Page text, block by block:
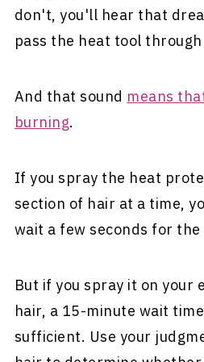
don't, you'll hear that
pass the heat tool
And that sound means
burning.
If you spray the heat
section of hair at a time,
wait a few seconds for
But if you spray it on your
hair, a 15-minute wait
sufficient. Use your